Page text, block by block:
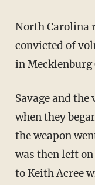
North Carolina
convicted of
in Mecklenburg
Savage and
when they
the weapon
was then left
to Keith Acree